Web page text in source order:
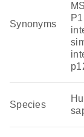
Synonyms
Species